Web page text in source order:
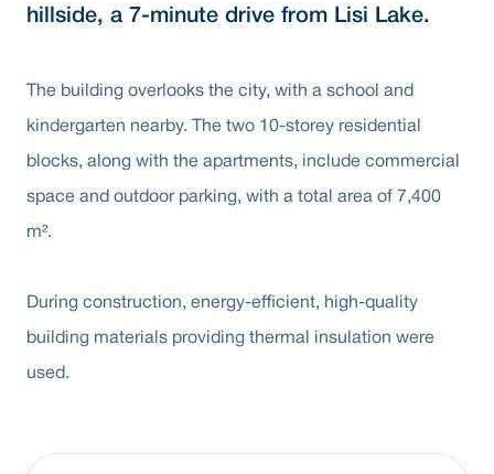
hillside, a 7-minute drive from Lisi Lake.
The building overlooks the city, with a school and
kindergarten nearby. The two 10-storey residential
blocks, along with the apartments, include commercial
space and outdoor parking, with a total area of 7,400
m².
During construction, energy-efficient, high-quality
building materials providing thermal insulation were
used.